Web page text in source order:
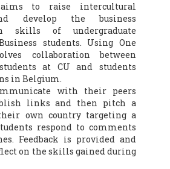
to raise intercultural
develop the business
skills of undergraduate
students. Using One
collaboration between
at CU and students
in Belgium.
with their peers
links and then pitch a
own country targeting a
respond to comments
Feedback is provided and
on the skills gained during